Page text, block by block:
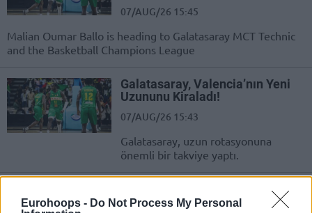
Eurohoops - Do Not Process My Personal
07/AUG/26 15:45
Malian Oumar Ballo is heading to Galatasaray MCT Technic
and the Basketball Champions League
Galatasaray, Valencia’nın Yeni
Uzununu Kiraladı!
07/AUG/26 15:43
Galatasaray, uzun rotasyonuna
önemli bir takviye yaptı.
Galatasaray inks a deal with
Serbian center Alen Smailagic,